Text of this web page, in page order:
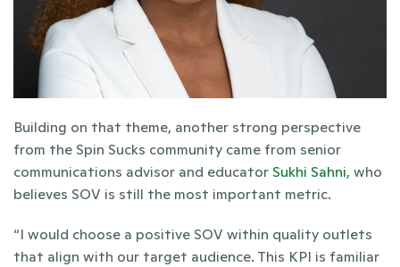
Building on that theme, another strong perspective
from the Spin Sucks community came from senior
communications advisor and educator Sukhi Sahni, who
believes SOV is still the most important metric.
“I would choose a positive SOV within quality outlets
that align with our target audience. This KPI is familiar